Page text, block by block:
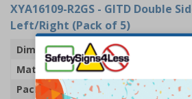
XYA16109-R2GS - GITD Double
Left/Right (Pack of 5)
Dimensions
500 x 175mm
Material
Glow In The Dark
Pack Qty
5 Signs